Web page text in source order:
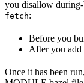
you disallow
fetch:
Before you
After you add
Once it has been